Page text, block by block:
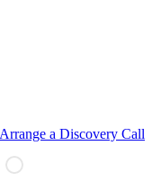
Arrange a Discovery Call